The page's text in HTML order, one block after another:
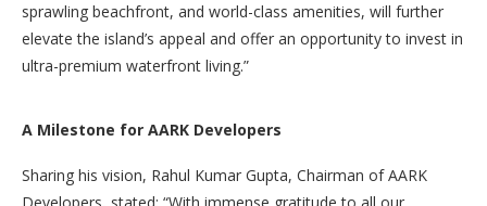
sprawling beachfront, and world-class amenities, will further
elevate the island’s appeal and offer an opportunity to invest in
ultra-premium waterfront living.”
A Milestone for AARK Developers
Sharing his vision, Rahul Kumar Gupta, Chairman of AARK